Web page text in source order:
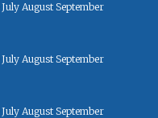
July August September
July August September
July August September